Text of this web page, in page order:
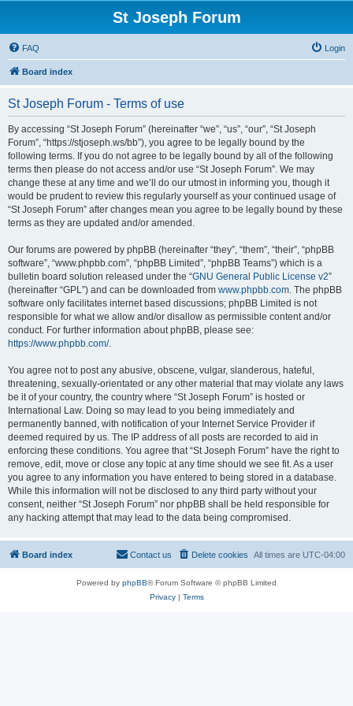
St Joseph Forum
FAQ Login
Board index
St Joseph Forum - Terms of use
By accessing “St Joseph Forum” (hereinafter “we”, “us”, “our”, “St Joseph
Forum”, “https://stjoseph.ws/bb”), you agree to be legally bound by the
following terms. If you do not agree to be legally bound by all of the following
terms then please do not access and/or use “St Joseph Forum”. We may
change these at any time and we’ll do our utmost in informing you, though it
would be prudent to review this regularly yourself as your continued usage of
“St Joseph Forum” after changes mean you agree to be legally bound by these
terms as they are updated and/or amended.
Our forums are powered by phpBB (hereinafter “they”, “them”, “their”, “phpBB
software”, “www.phpbb.com”, “phpBB Limited”, “phpBB Teams”) which is a
bulletin board solution released under the “GNU General Public License v2”
(hereinafter “GPL”) and can be downloaded from www.phpbb.com. The phpBB
software only facilitates internet based discussions; phpBB Limited is not
responsible for what we allow and/or disallow as permissible content and/or
conduct. For further information about phpBB, please see:
https://www.phpbb.com/.
You agree not to post any abusive, obscene, vulgar, slanderous, hateful,
threatening, sexually-orientated or any other material that may violate any laws
be it of your country, the country where “St Joseph Forum” is hosted or
International Law. Doing so may lead to you being immediately and
permanently banned, with notification of your Internet Service Provider if
deemed required by us. The IP address of all posts are recorded to aid in
enforcing these conditions. You agree that “St Joseph Forum” have the right to
remove, edit, move or close any topic at any time should we see fit. As a user
you agree to any information you have entered to being stored in a database.
While this information will not be disclosed to any third party without your
consent, neither “St Joseph Forum” nor phpBB shall be held responsible for
any hacking attempt that may lead to the data being compromised.
Board index All times are UTC-04:00
Delete cookies
Contact us
Powered by phpBB® Forum Software © phpBB Limited
Privacy| Terms